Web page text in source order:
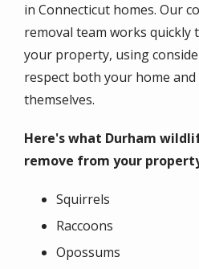
in Connecticut homes. Our
removal team works quickly
your property, using
respect both your home
themselves.
Here's what Durham
remove from your
Squirrels
Raccoons
Opossums